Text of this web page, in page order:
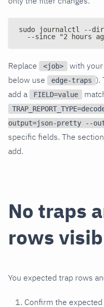
sudo journalctl --
--since "2 hours
Replace <job>
with
below use
edge-traps ).
add a
FIELD=value
output=json-pretty --
specific fields. The
add.
No traps
rows
You expected trap rows
Confirm the